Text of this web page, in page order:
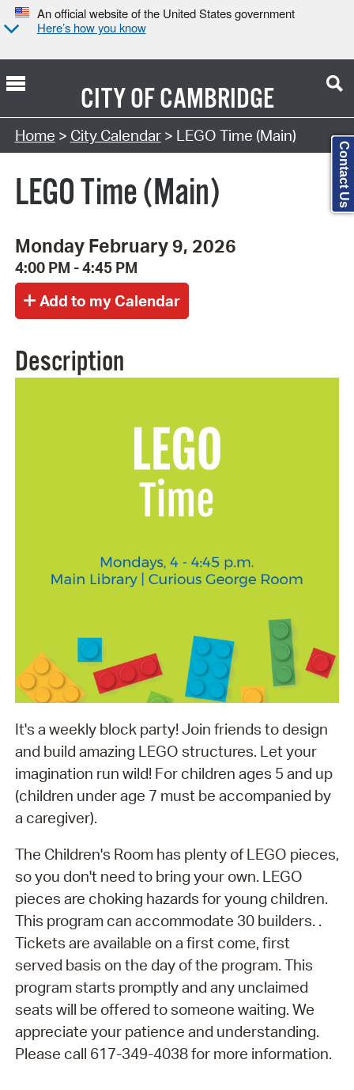
An official website of the United States government
Here’s how you know
CITY OFCAMBRIDGE
Search Type:
Home > City Calendar> LEGO Time (Main)
LEGO Time (Main)
Monday February 9, 2026
4:00 PM - 4:45 PM
Description
It's a weekly block party! Join friends to design
and build amazing LEGO structures. Let your
imagination run wild! For children ages 5 and up
(children under age 7 must be accompanied by
a caregiver).
The Children's Room has plenty of LEGO pieces,
so you don't need to bring your own. LEGO
pieces are choking hazards for young children.
This program can accommodate 30 builders. .
Tickets are available on a first come, first
served basis on the day of the program. This
program starts promptly and any unclaimed
seats will be offered to someone waiting. We
appreciate your patience and understanding.
Please call 617-349-4038 for more information.
Contact Us